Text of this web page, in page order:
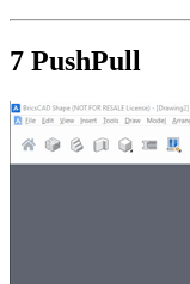
7 PushPull